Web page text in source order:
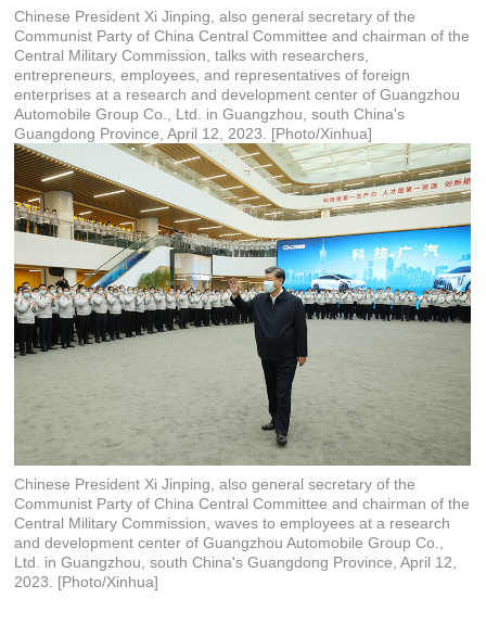
Chinese President Xi Jinping, also general secretary of the
Communist Party of China Central Committee and chairman of the
Central Military Commission, talks with researchers,
entrepreneurs, employees, and representatives of foreign
enterprises at a research and development center of Guangzhou
Automobile Group Co., Ltd. in Guangzhou, south China's
Guangdong Province, April 12, 2023. [Photo/Xinhua]
Chinese President Xi Jinping, also general secretary of the
Communist Party of China Central Committee and chairman of the
Central Military Commission, waves to employees at a research
and development center of Guangzhou Automobile Group Co.,
Ltd. in Guangzhou, south China's Guangdong Province, April 12,
2023. [Photo/Xinhua]